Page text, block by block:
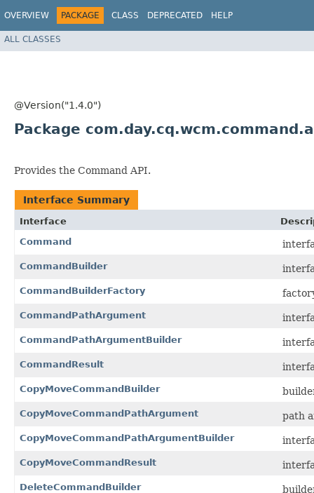
OVERVIEW PACKAGE CLASS DEPRECATED HELP
ALL CLASSES
@Version("1.4.0")
Package
Provides the Command API.
Interface Summary
Interface
Command
CommandBuilder
CommandBuilderFactory
CommandPathArgument
CommandPathArgumentBuilder
CommandResult
CopyMoveCommandBuilder
CopyMoveCommandPathArgument path
CopyMoveCommandPathArgumentBuilder
CopyMoveCommandResult
DeleteCommandBuilder